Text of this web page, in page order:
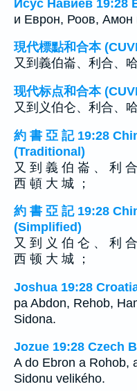
Исус Навиев 19:28
и Еврон, Роов, Амон
現代標點和合本
又到義伯崙、利合、
现代标点和合本
又到义伯仑、利合、
約 書 亞 記 19:28
(Traditional)
又 到 義 伯 崙 、 利
西 頓 大 城 ；
約 書 亞 記 19:28
(Simplified)
又 到 义 伯 仑 、 利
西 顿 大 城 ；
Joshua 19:28
pa Abdon, Rehob,
Sidona.
Jozue 19:28 Czech
A do Ebron a Rohob,
Sidonu velikého.